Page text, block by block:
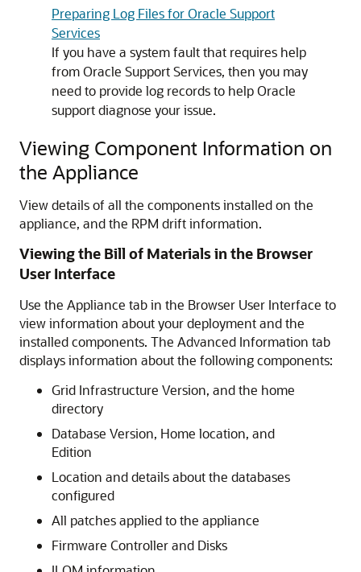
Preparing Log Files for Oracle Support
Services
If you have a system fault that requires help
from Oracle Support Services, then you may
need to provide log records to help Oracle
support diagnose your issue.
Viewing Component Information on
the Appliance
View details of all the components installed on the
appliance, and the RPM drift information.
Viewing the Bill of Materials in the Browser
User Interface
Use the Appliance tab in the Browser User Interface to
view information about your deployment and the
installed components. The Advanced Information tab
displays information about the following components:
Grid Infrastructure Version, and the home
directory
Database Version, Home location, and
Edition
Location and details about the databases
configured
All patches applied to the appliance
Firmware Controller and Disks